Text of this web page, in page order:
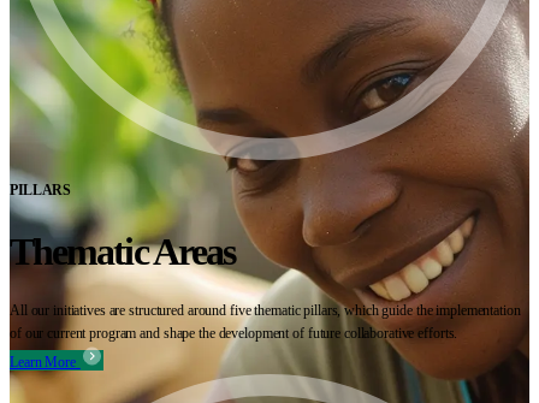
PILLARS
Thematic Areas
All our initiatives are structured around five thematic pillars, which guide the implementation
of our current program and shape the development of future collaborative efforts.
Learn More